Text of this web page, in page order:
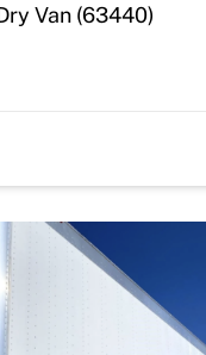
Van (63440)